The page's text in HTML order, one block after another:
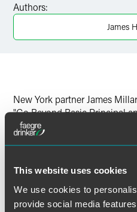
This website uses cookies
We use cookies to
provide social media
Twitter
Authors:
James
New York partner James
"Go Beyond Basic Principal
Law Journal